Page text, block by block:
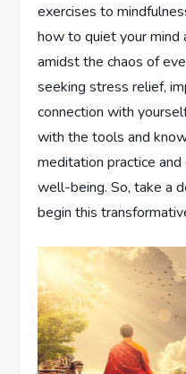
exercises to
how to quiet your mind
amidst the chaos of
seeking stress relief,
connection with
with the tools and
meditation practice
well-being. So, take a
begin this